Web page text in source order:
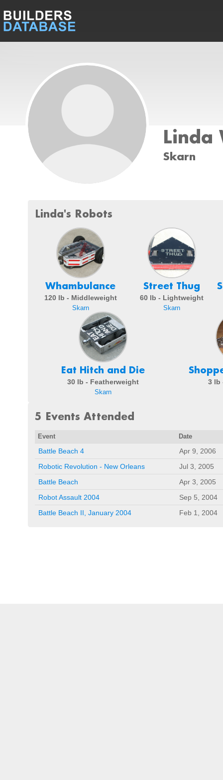
Linda
Skarn
Linda's Robots
Whambulance
120 lb - Middleweight
Skarn
Street Thug
60 lb - Lightweight
Skarn
Eat Hitch and Die
30 lb - Featherweight
Skarn
3 lb
5 Events Attended
Event Date
Battle Beach 4
Apr 9, 2006
Robotic Revolution - New Orleans
Jul 3, 2005
Battle Beach
Apr 3, 2005
Robot Assault 2004
Sep 5, 2004
Battle Beach II, January 2004
Feb 1, 2004